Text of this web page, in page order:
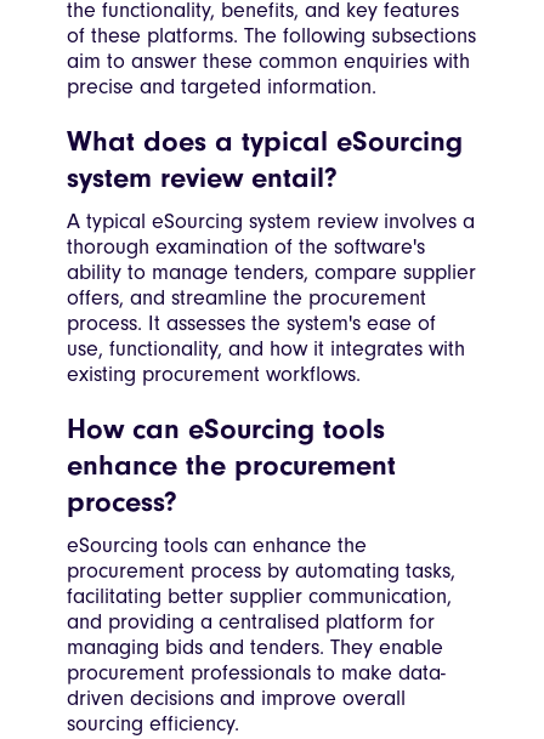
the functionality, benefits, and key features
of these platforms. The following subsections
aim to answer these common enquiries with
precise and targeted information.
What does a typical eSourcing
system review entail?
A typical eSourcing system review involves a
thorough examination of the software's
ability to manage tenders, compare supplier
offers, and streamline the procurement
process. It assesses the system's ease of
use, functionality, and how it integrates with
existing procurement workflows.
How can eSourcing tools
enhance the procurement
process?
eSourcing tools can enhance the
procurement process by automating tasks,
facilitating better supplier communication,
and providing a centralised platform for
managing bids and tenders. They enable
procurement professionals to make data-
driven decisions and improve overall
sourcing efficiency.